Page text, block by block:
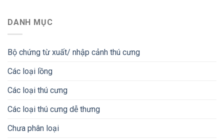
DANH MỤC
Bộ chứng từ xuất/ nhập cảnh thú cưng
Các loại lồng
Các loại thú cưng
Các loại thú cưng dễ thưng
Chưa phân loại